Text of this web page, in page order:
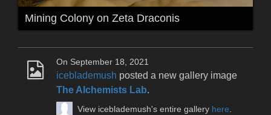
Mining Colony on Zeta Draconis
On September 18, 2021
iceblademush posted a new gallery image
The Alchemists Lab.
View iceblademush's entire gallery here.